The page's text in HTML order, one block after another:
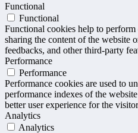
Functional
Functional
Functional cookies help to
sharing the content of the website
feedbacks, and other third-party
Performance
Performance
Performance cookies are used to
performance indexes of the
better user experience for the
Analytics
Analytics